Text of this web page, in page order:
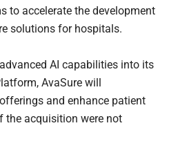
to accelerate the development
solutions for hospitals.
AI capabilities into its
AvaSure will
and enhance patient
the acquisition were not